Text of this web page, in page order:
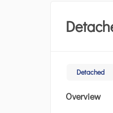
Detached
Overview